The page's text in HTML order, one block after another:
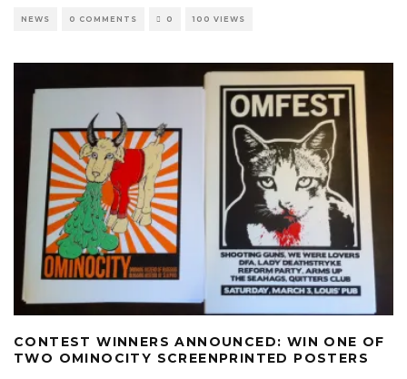
NEWS 0 COMMENTS 0 100 VIEWS
CONTEST WINNERS ANNOUNCED: WIN ONE OF
TWO OMINOCITY SCREENPRINTED POSTERS